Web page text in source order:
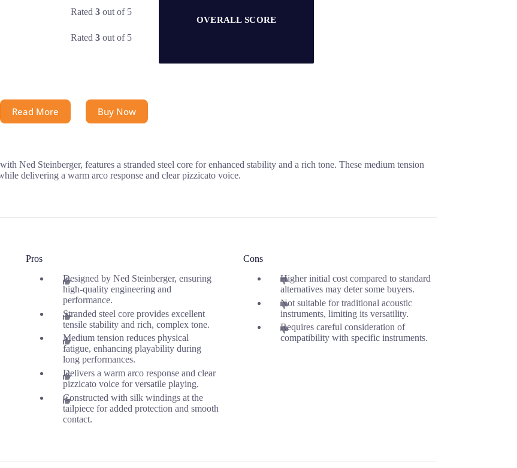
Rated3 out of 5
Rated3 out of 5
OVERALL SCORE
Read More Buy Now
Ned Steinberger, features a stranded steel core for enhanced stability and a rich tone. These medium tension
delivering a warm arco response and clear pizzicato voice.
Pros
Designed by Ned Steinberger, ensuring
high-quality engineering and
performance.
Stranded steel core provides excellent
tensile stability and rich, complex tone.
Medium tension reduces physical
fatigue, enhancing playability during
long performances.
Delivers a warm arco response and clear
pizzicato voice for versatile playing.
Constructed with silk windings at the
tailpiece for added protection and smooth
contact.
Cons
Higher initial cost compared to standard
alternatives may deter some buyers.
Not suitable for traditional acoustic
instruments, limiting its versatility.
Requires careful consideration of
compatibility with specific instruments.